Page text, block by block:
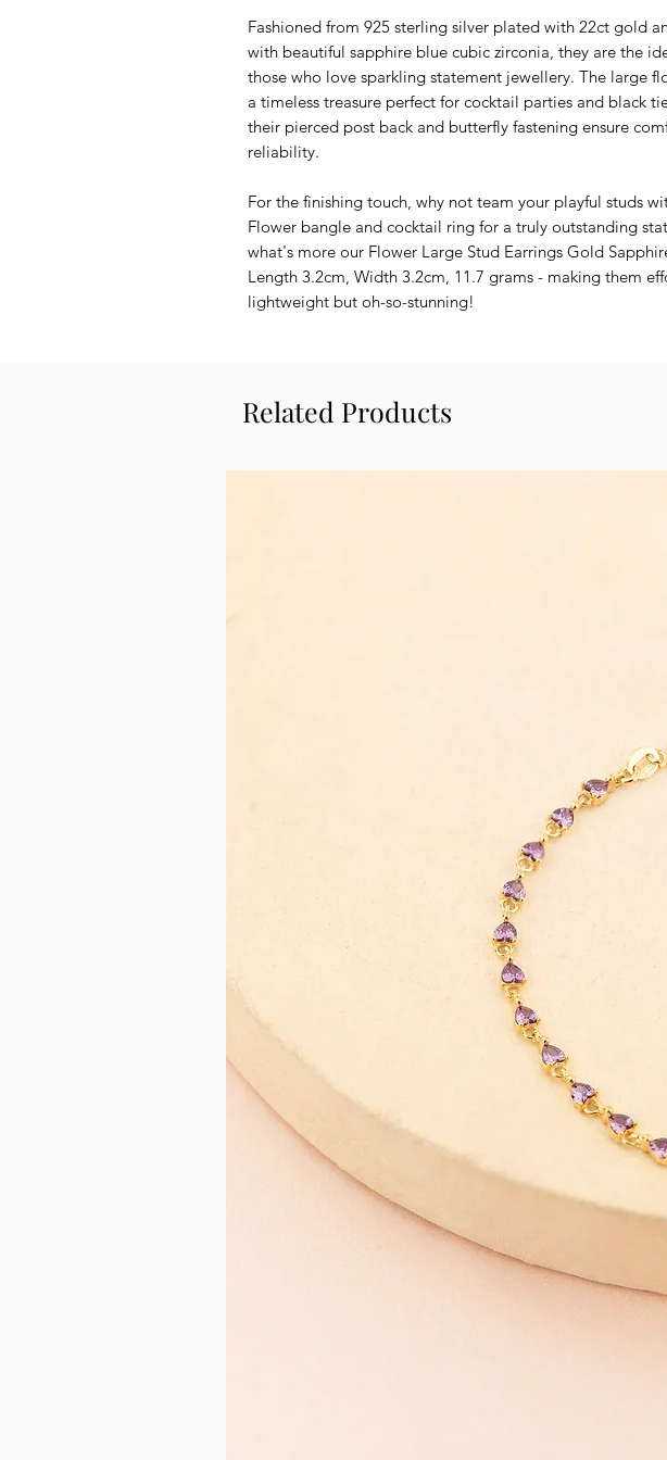
Fashioned from 925 sterling silver plated with 22ct gold
with beautiful sapphire blue cubic zirconia, they are the
those who love sparkling statement jewellery. The large
a timeless treasure perfect for cocktail parties and black
their pierced post back and butterfly fastening ensure
reliability.
For the finishing touch, why not team your playful studs
Flower bangle and cocktail ring for a truly outstanding
what's more our Flower Large Stud Earrings Gold
Length 3.2cm, Width 3.2cm, 11.7 grams - making them
lightweight but oh-so-stunning!
Related Products